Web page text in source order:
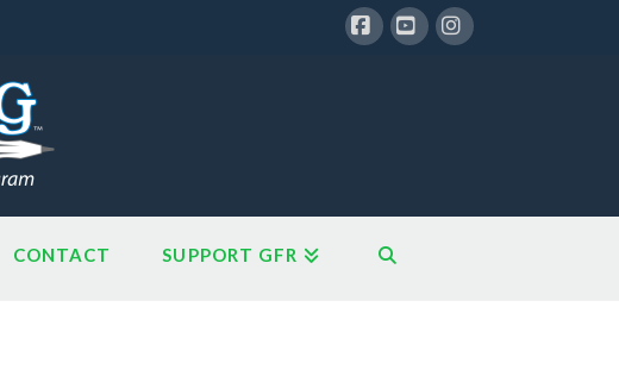
CONTACT SUPPORT GFR